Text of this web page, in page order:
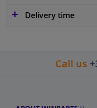
Delivery time
Call us